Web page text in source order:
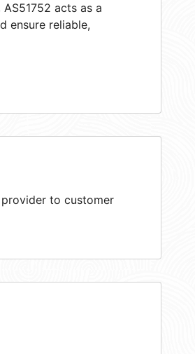
acts as a
ensure reliable,
to customer